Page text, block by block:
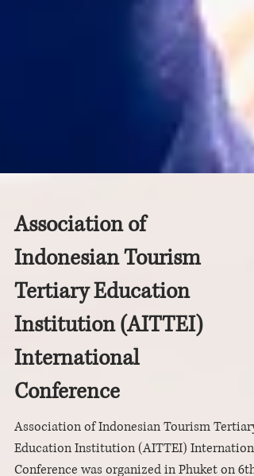
Association of
Indonesian Tourism
Tertiary Education
Institution (AITTEI)
International
Conference
Association of Indonesian Tourism Tertiary